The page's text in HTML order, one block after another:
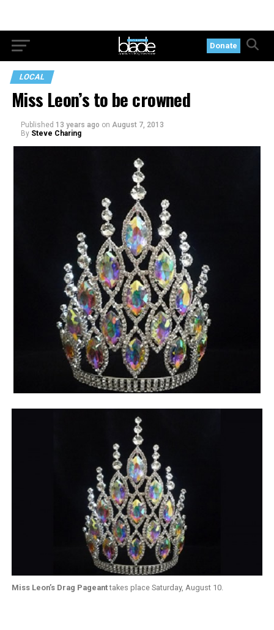
Donate
LOCAL
Miss Leon’s to be crowned
Published 13 years ago on August 7, 2013
By Steve Charing
Miss Leon’s Drag Pageanttakes place Saturday, August 10.